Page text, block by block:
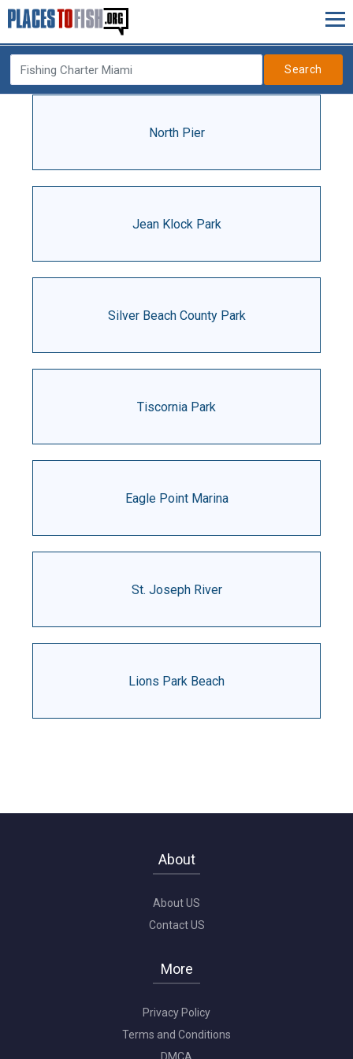
Search
North Pier
Jean Klock Park
Silver Beach County Park
Tiscornia Park
Eagle Point Marina
St. Joseph River
Lions Park Beach
About
About US
Contact US
More
Privacy Policy
Terms and Conditions